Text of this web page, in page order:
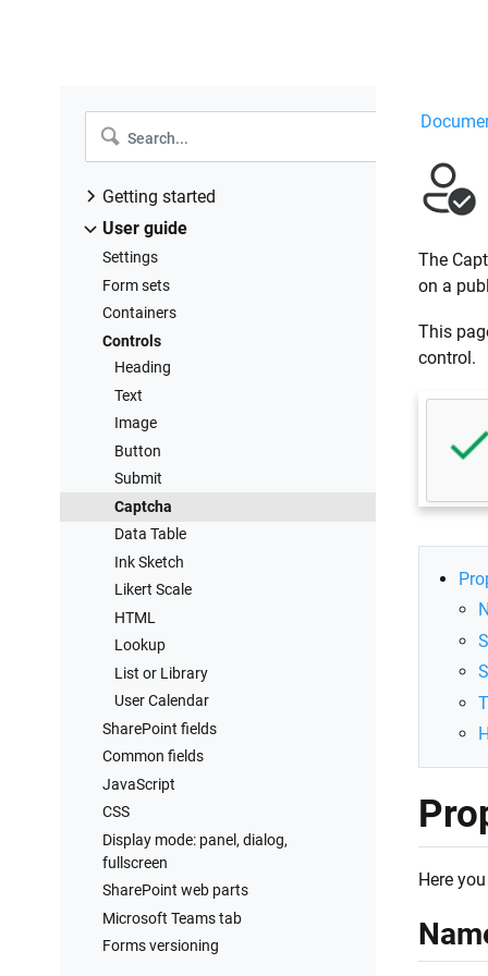
Getting started
Installation to Microsoft 365
Installation to SharePoint 2019/SE
Design forms
Troubleshooting
User guide
Settings
Form sets
Containers
Controls
Heading
Text
Image
Button
Submit
Captcha
Data Table
Ink Sketch
Likert Scale
HTML
Lookup
List or Library
User Calendar
SharePoint fields
Common fields
JavaScript
CSS
Display mode: panel, dialog,
fullscreen
SharePoint web parts
Microsoft Teams tab
Forms versioning
The
on a
This
control.
Here